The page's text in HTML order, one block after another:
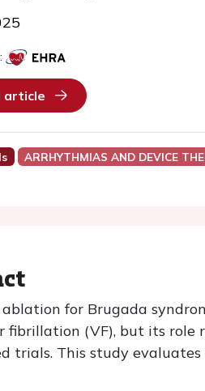
article
ARRHYTHMIAS AND DEVICE
for Brugada
fibrillation (VF), but its role
trials. This study